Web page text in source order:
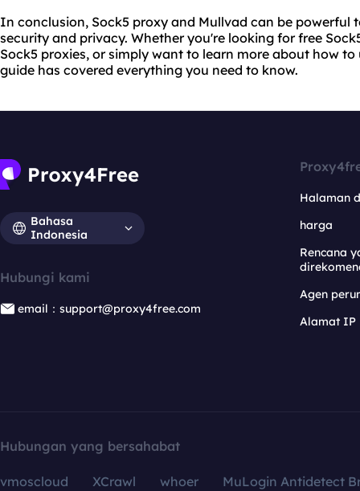
In conclusion, Sock5 proxy and Mullvad can be powerful
security and privacy. Whether you're looking for free
Sock5 proxies, or simply want to learn more about how
guide has covered everything you need to know.
Bahasa
Indonesia
Hubungi kami
email：support@proxy4free.com
Halaman
harga
Rencana
Agen
Alamat IP
Hubungan yang bersahabat
vmoscloud XCrawl whoer
MuLogin Antidetect